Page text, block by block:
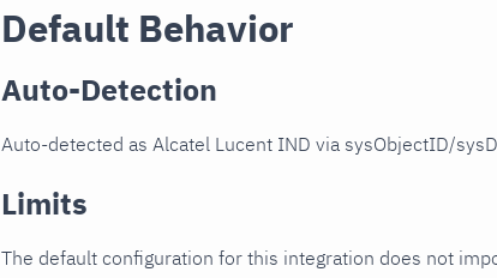
Default Behavior
Auto-Detection
Auto-detected as Alcatel Lucent IND via sysObjectID/
Limits
The default configuration for this integration does not